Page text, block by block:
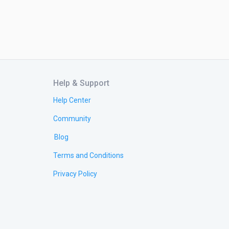
Help & Support
Help Center
Community
Blog
Terms and Conditions
Privacy Policy